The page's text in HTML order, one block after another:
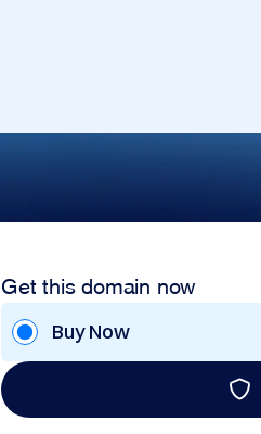
Get this domain now
Buy Now